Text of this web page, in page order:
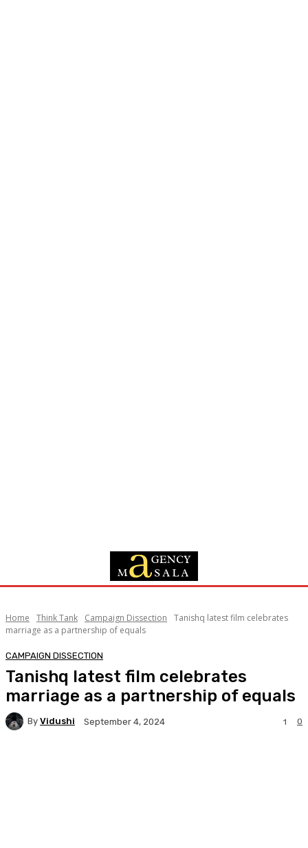
Home Think Tank Campaign Dissection
Tanishq latest film celebrates
marriage as a partnership of equals
CAMPAIGN DISSECTION
Tanishq latest film celebrates
marriage as a partnership of equals
By Vidushi September 4, 2024 0
1